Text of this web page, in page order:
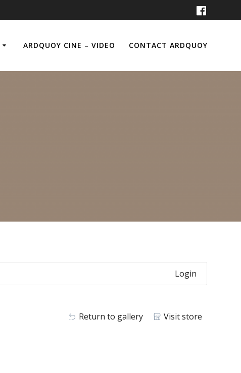
ARDQUOY CINE – VIDEO CONTACT ARDQUOY
Login
Return to gallery Visit store